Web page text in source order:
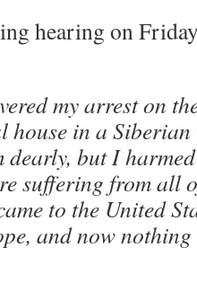
hearing on
my arrest on
house in a
dearly, but I
suffering from all
to the United
and now